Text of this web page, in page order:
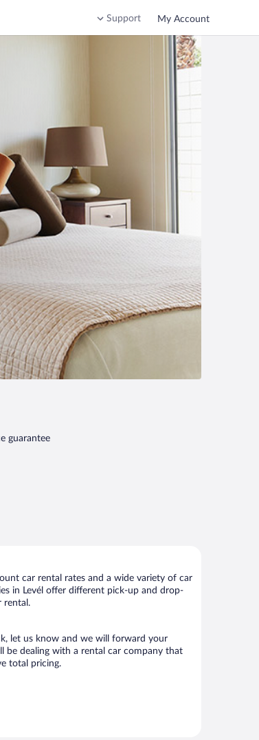
Support My Account
guarantee
car rental rates and a wide variety of car
in Levél offer different pick-up and drop-
rental.
let us know and we will forward your
be dealing with a rental car company that
total pricing.